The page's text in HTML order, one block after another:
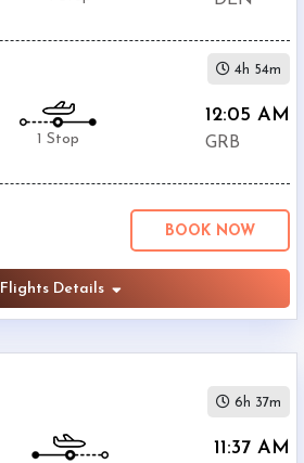
1 Stop
12:05 AM
GRB
4h 54m
BOOK NOW
Flights Details
11:37 AM
6h 37m